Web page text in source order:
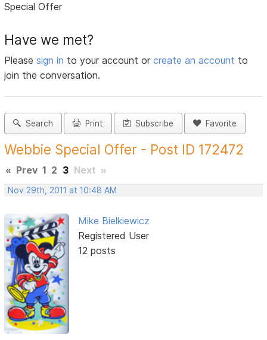
Special Offer
Have we met?
Pleasesign in to your account orcreate an account to
join the conversation.
Search Print Subscribe Favorite
Webbie Special Offer - Post ID 172472
« Prev 1 2 3 Next »
Nov 29th, 2011 at 10:48 AM
Mike Bielkiewicz
Registered User
12 posts